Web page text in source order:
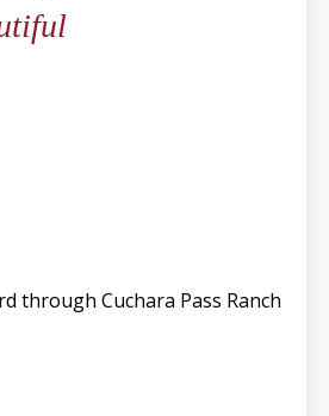
through Cuchara Pass Ranch